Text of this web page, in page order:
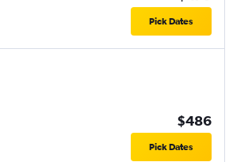
Pick Dates
$486
Pick Dates